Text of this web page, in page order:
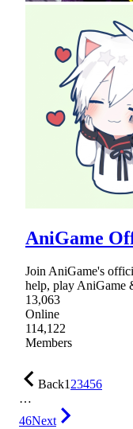
AniGame
Join AniGame's
help, play AniGame
13,063
Online
114,122
Members
Back123456
…
46Next